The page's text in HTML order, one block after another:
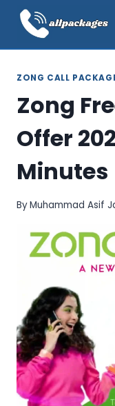
Skip
content
ZONG CALL
Zong
Offer
Minutes
ByMuhammad Asif